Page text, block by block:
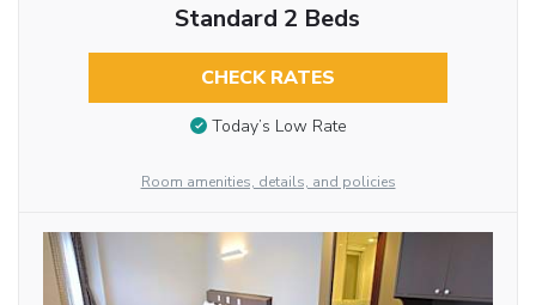
Standard 2 Beds
CHECK RATES
Today’s Low Rate
Room amenities, details, and policies